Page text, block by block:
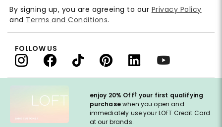
enjoy 20% Off† your first qualifying
purchasewhen you open and
immediately use your LOFT Credit Card
at our brands.
By signing up, you are agreeing to our Privacy Policy
and Terms and Conditions.
FOLLOW US